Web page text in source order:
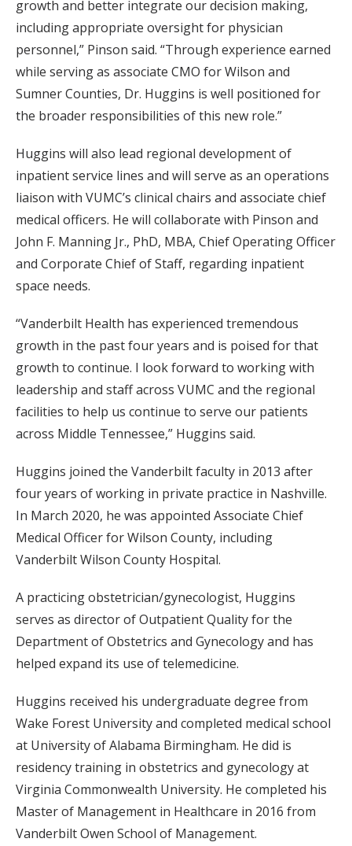
growth and better integrate our decision making,
including appropriate oversight for physician
personnel,” Pinson said. “Through experience earned
while serving as associate CMO for Wilson and
Sumner Counties, Dr. Huggins is well positioned for
the broader responsibilities of this new role.”
Huggins will also lead regional development of
inpatient service lines and will serve as an operations
liaison with VUMC’s clinical chairs and associate chief
medical officers. He will collaborate with Pinson and
John F. Manning Jr., PhD, MBA, Chief Operating Officer
and Corporate Chief of Staff, regarding inpatient
space needs.
“Vanderbilt Health has experienced tremendous
growth in the past four years and is poised for that
growth to continue. I look forward to working with
leadership and staff across VUMC and the regional
facilities to help us continue to serve our patients
across Middle Tennessee,” Huggins said.
Huggins joined the Vanderbilt faculty in 2013 after
four years of working in private practice in Nashville.
In March 2020, he was appointed Associate Chief
Medical Officer for Wilson County, including
Vanderbilt Wilson County Hospital.
A practicing obstetrician/gynecologist, Huggins
serves as director of Outpatient Quality for the
Department of Obstetrics and Gynecology and has
helped expand its use of telemedicine.
Huggins received his undergraduate degree from
Wake Forest University and completed medical school
at University of Alabama Birmingham. He did is
residency training in obstetrics and gynecology at
Virginia Commonwealth University. He completed his
Master of Management in Healthcare in 2016 from
Vanderbilt Owen School of Management.